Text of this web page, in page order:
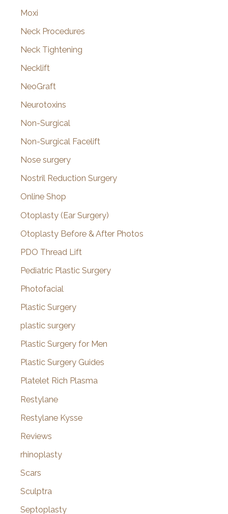
Moxi
Neck Procedures
Neck Tightening
Necklift
NeoGraft
Neurotoxins
Non-Surgical
Non-Surgical Facelift
Nose surgery
Nostril Reduction Surgery
Online Shop
Otoplasty (Ear Surgery)
Otoplasty Before & After Photos
PDO Thread Lift
Pediatric Plastic Surgery
Photofacial
Plastic Surgery
plastic surgery
Plastic Surgery for Men
Plastic Surgery Guides
Platelet Rich Plasma
Restylane
Restylane Kysse
Reviews
rhinoplasty
Scars
Sculptra
Septoplasty